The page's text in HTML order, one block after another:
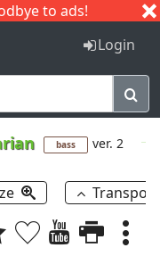
to ads!
I J
Login
bass ver. 2